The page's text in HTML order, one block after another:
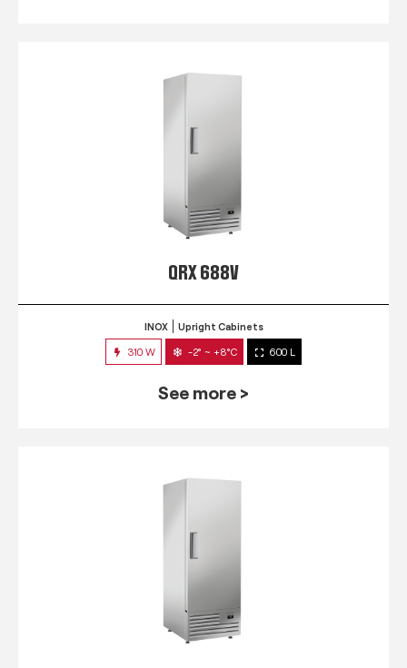
QRX 688V
INOX Upright Cabinets
310 W -2° ~ +8°C 600 L
See more >